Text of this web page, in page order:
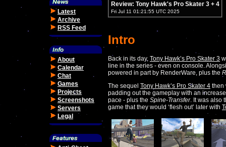
Latest
Archive
RSS Feed
About
Calendar
Chat
Games
Projects
Screenshots
Servers
Legal
Review: Tony Hawk's Pro Skater 3 + 4
Fri Jul 11 01:21:55 UTC 2025
Intro
Back in its day, Tony Hawk’s Pro Skater 3
line in the series - even on console.
powered in part by RenderWare, plus the
The sequel Tony Hawk’s Pro Skater 4 then
padding out the gameplay with an
pace - plus the Spine-Transfer. It was also
game that they would ‘flesh out’ later with